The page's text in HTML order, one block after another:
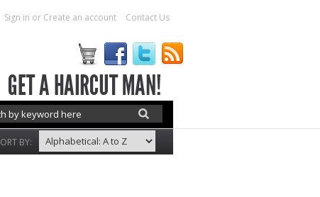
Sign in or Create an account Contact Us
BY: